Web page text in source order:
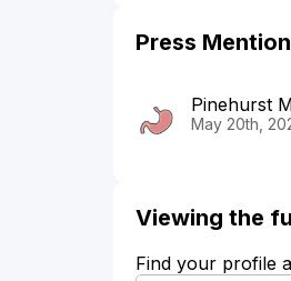
Press
Pinehurst
May 20th,
Viewing the
Find your profile